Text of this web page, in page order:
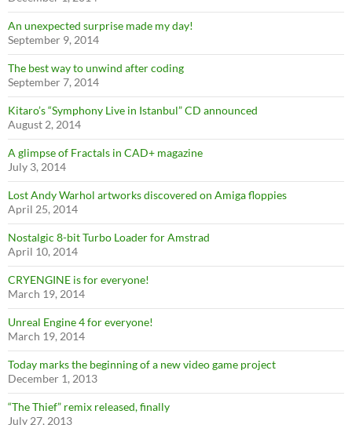
An unexpected surprise made my day!
September 9, 2014
The best way to unwind after coding
September 7, 2014
Kitaro’s “Symphony Live in Istanbul” CD announced
August 2, 2014
A glimpse of Fractals in CAD+ magazine
July 3, 2014
Lost Andy Warhol artworks discovered on Amiga floppies
April 25, 2014
Nostalgic 8-bit Turbo Loader for Amstrad
April 10, 2014
CRYENGINE is for everyone!
March 19, 2014
Unreal Engine 4 for everyone!
March 19, 2014
Today marks the beginning of a new video game project
December 1, 2013
“The Thief” remix released, finally
July 27, 2013